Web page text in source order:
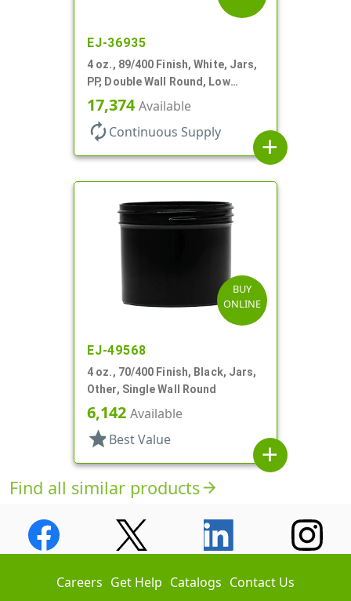
EJ-36935
4 oz., 89/400 Finish, White, Jars,
PP, Double Wall Round, Low
Profile, Round Base
17,374Available
autorenew Continuous Supply
add
BUY
ONLINE
EJ-49568
4 oz., 70/400 Finish, Black, Jars,
Other, Single Wall Round
6,142 Available
star Best Value
add
Find all similar productsarrow_forward
Careers Get Help Catalogs Contact Us